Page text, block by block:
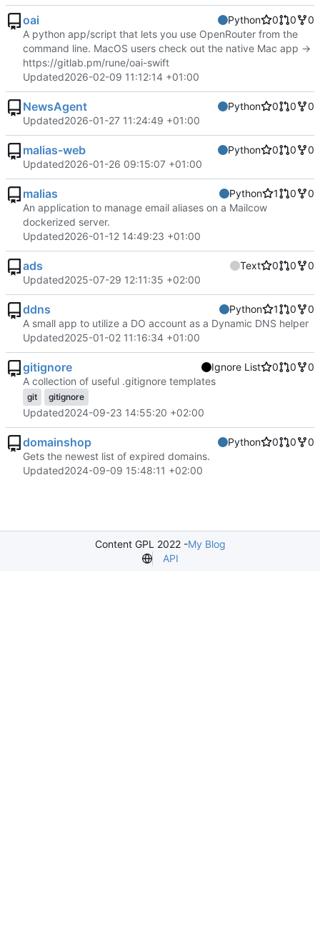
oai Python 0 0
0
A python app/script that lets you use OpenRouter from the
command line. MacOS users check out the native Mac app ->
https://gitlab.pm/rune/oai-swift
Updated2026-02-09 11:12:14 +01:00
NewsAgent Python 0 0
0
Updated2026-01-27 11:24:49 +01:00
malias-web Python 0 0
0
Updated2026-01-26 09:15:07 +01:00
malias Python 1 0
0
An application to manage email aliases on a Mailcow
dockerized server.
Updated2026-01-12 14:49:23 +01:00
ads Text 0 0
0
Updated2025-07-29 12:11:35 +02:00
ddns Python 1 0
0
A small app to utilize a DO account as a Dynamic DNS helper
Updated2025-01-02 11:16:34 +01:00
gitignore Ignore List 0 0
0
A collection of useful .gitignore templates
git gitignore
Updated2024-09-23 14:55:20 +02:00
domainshop Python 0 0
0
Gets the newest list of expired domains.
Updated2024-09-09 15:48:11 +02:00
Content GPL 2022 -My Blog
API